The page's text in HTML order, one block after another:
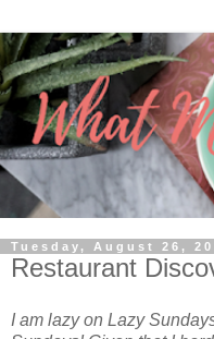
Tuesday, August 26,
Restaurant
I am lazy on Lazy